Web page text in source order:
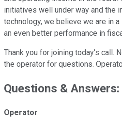
initiatives well under way and the
technology, we believe we are in
an even better performance in
Thank you for joining today's call.
the operator for questions.
Questions & Answers:
Operator